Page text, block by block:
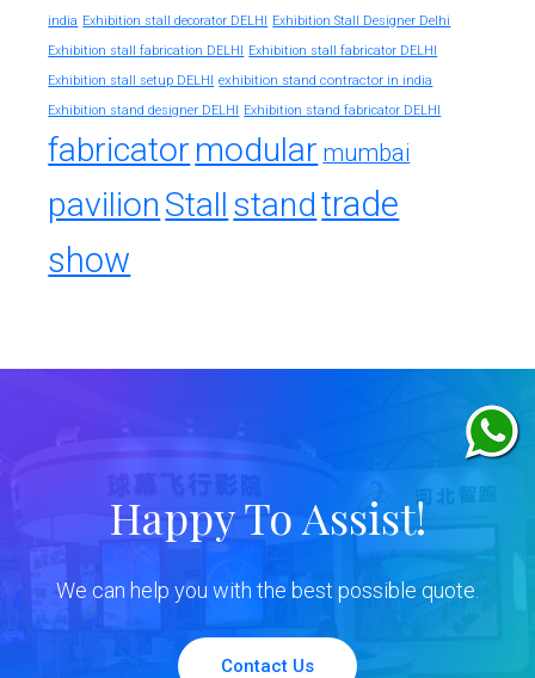
india Exhibition stall decorator DELHI Exhibition Stall Designer Delhi
Exhibition stall fabrication DELHI Exhibition stall fabricator DELHI
Exhibition stall setup DELHI exhibition stand contractor in india
Exhibition stand designer DELHI Exhibition stand fabricator DELHI
fabricator modular mumbai
pavilion Stall standtrade
show
Happy To Assist!
We can help you with the best possible quote.
Contact Us